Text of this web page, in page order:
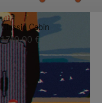
Classic Cabin
1.740,00 €